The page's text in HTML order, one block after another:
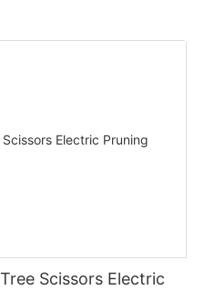
Scissors Electric